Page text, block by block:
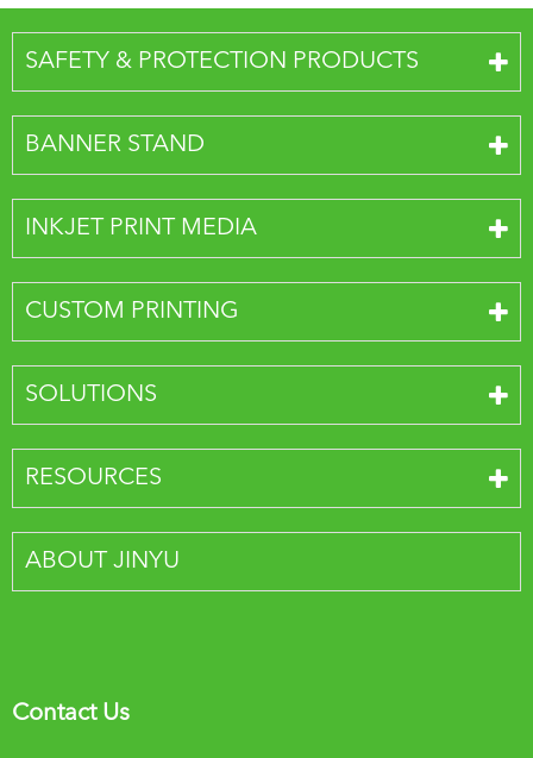
SAFETY & PROTECTION PRODUCTS
BANNER STAND
INKJET PRINT MEDIA
CUSTOM PRINTING
SOLUTIONS
RESOURCES
ABOUT JINYU
Contact Us